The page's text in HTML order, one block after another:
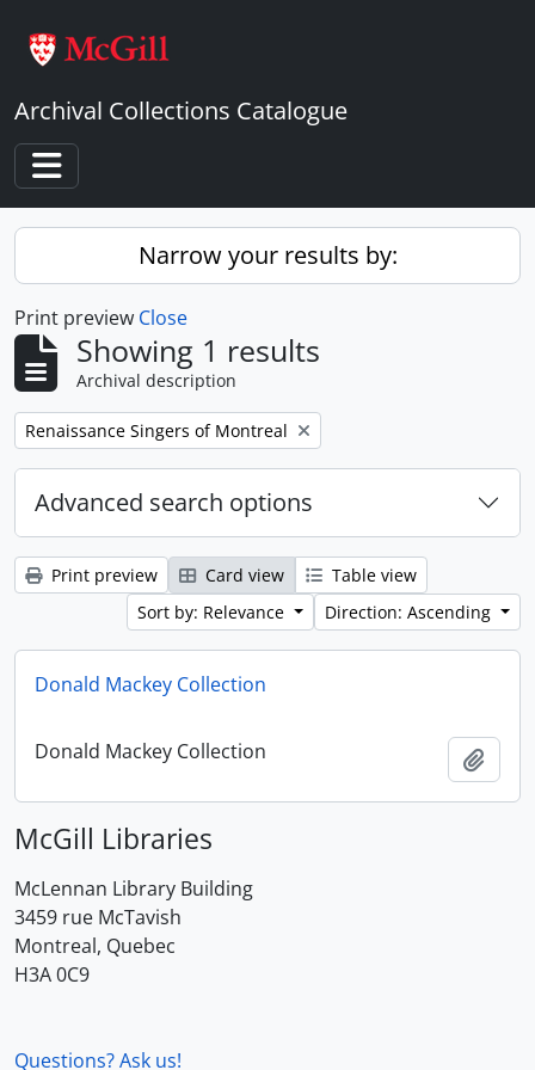
Archival Collections Catalogue
Toggle navigation
Narrow your results by:
Print preview Close
Showing 1 results
Archival description
Remove filter:
Renaissance Singers of Montreal
Advanced search options
Print preview Card view
Table view
Sort by: Relevance
Direction: Ascending
Donald Mackey Collection
Donald Mackey Collection
McGill Libraries
McLennan Library Building
3459 rue McTavish
Montreal, Quebec
H3A 0C9
Questions? Ask us!